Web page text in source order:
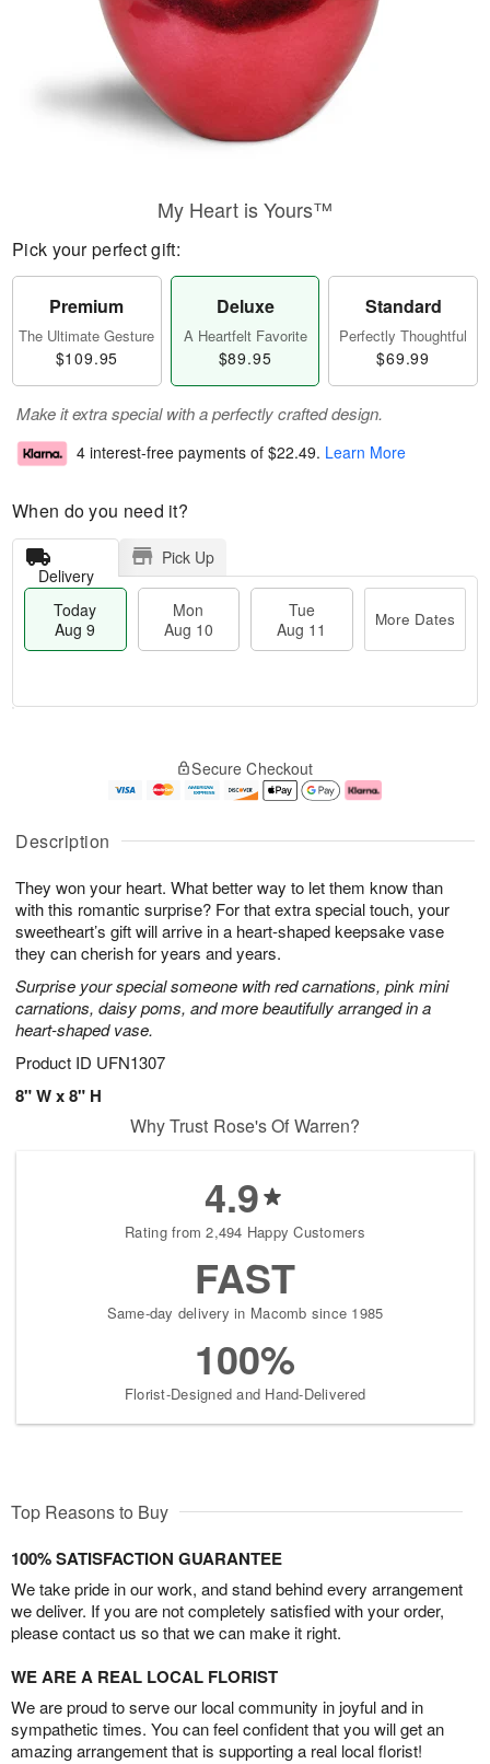
Description
They won your heart. What better way to let them know than
with this romantic surprise? For that extra special touch, your
sweetheart’s gift will arrive in a heart-shaped keepsake vase
they can cherish for years and years.
Surprise your special someone with red carnations, pink mini
carnations, daisy poms, and more beautifully arranged in a
heart-shaped vase.
Product ID UFN1307
8" W x 8" H
My Heart is Yours™
Pick your perfect gift:
Premium
The Ultimate Gesture
$109.95
Deluxe
A Heartfelt Favorite
$89.95
Standard
Perfectly Thoughtful
$69.99
Make it extra special with a perfectly crafted design.
4 interest-free payments of $22.49. Learn More
When do you need it?
Delivery
Pick Up
Today
Aug 9
Mon
Aug 10
Tue
Aug 11
More Dates
u
9
g
g
e
t
s
Secure Checkout
Why Trust Rose's Of Warren?
4.9
Rating from 2,494 Happy Customers
FAST
Same-day delivery in Macomb since 1985
100%
Florist-Designed and Hand-Delivered
Top Reasons to Buy
100% SATISFACTION GUARANTEE
We take pride in our work, and stand behind every arrangement
we deliver. If you are not completely satisfied with your order,
please contact us so that we can make it right.
WE ARE A REAL LOCAL FLORIST
We are proud to serve our local community in joyful and in
sympathetic times. You can feel confident that you will get an
amazing arrangement that is supporting a real local florist!